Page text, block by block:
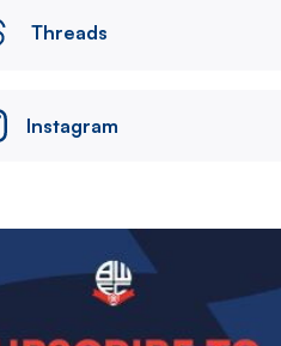
Threads
Instagram